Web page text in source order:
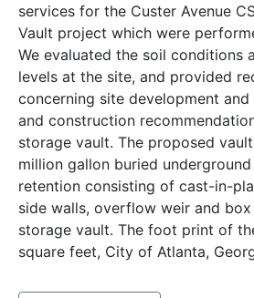
services for the Custer Avenue
Vault project which were
We evaluated the soil conditions
levels at the site, and provided
concerning site development
and construction
storage vault. The proposed
million gallon buried
retention consisting of cast-in-
side walls, overflow weir and
storage vault. The foot print of
square feet, City of Atlanta,